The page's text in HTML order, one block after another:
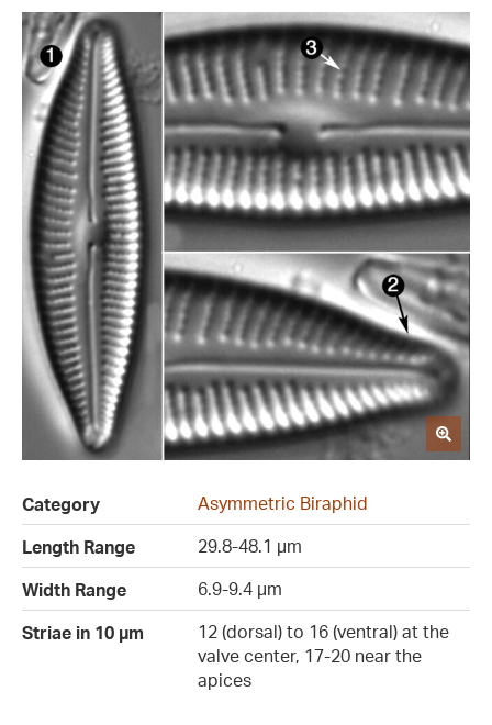
Category
Asymmetric Biraphid
Length Range
29.8-48.1 µm
Width Range
6.9-9.4 µm
Striae in 10 µm
12 (dorsal) to 16 (ventral) at the
valve center, 17-20 near the
apices